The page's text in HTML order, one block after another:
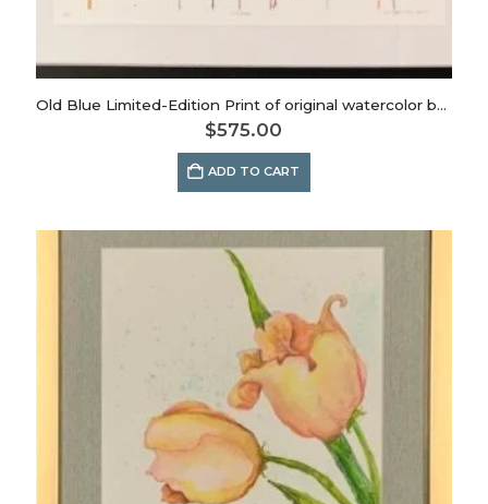
Old Blue Limited-Edition Print of original watercolor by Dianna Porter
$575.00
ADD TO CART